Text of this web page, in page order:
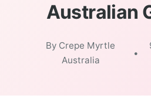
Australian
By Crepe Myrtle
Australia
•